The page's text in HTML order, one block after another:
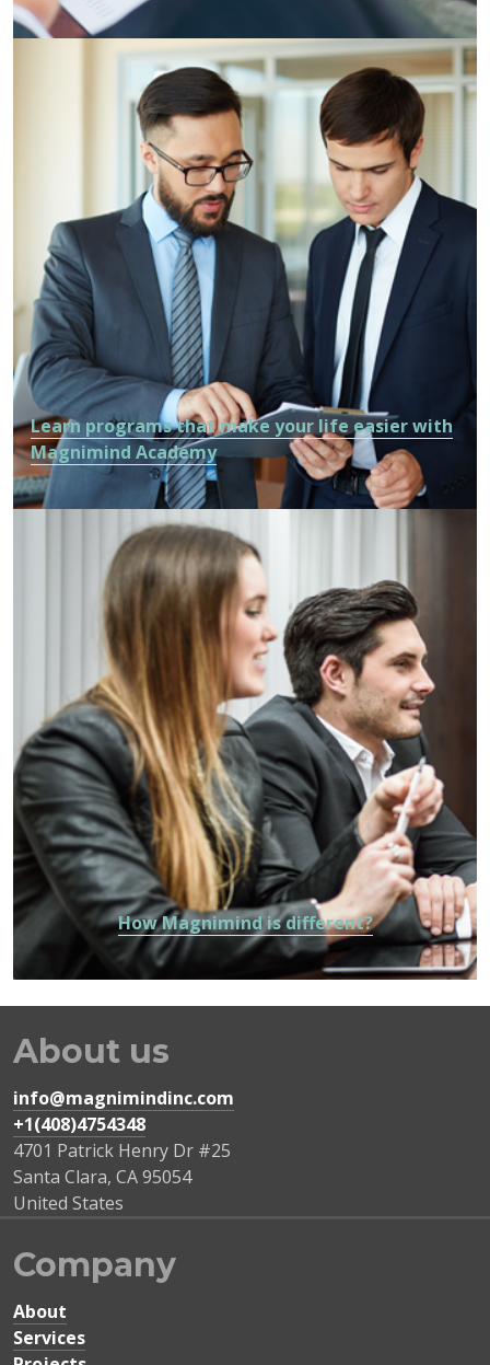
Learn programs that make your life easier with
Magnimind Academy
How Magnimind is different?
About us
info@magnimindinc.com
+1(408)4754348‬
4701 Patrick Henry Dr #25
Santa Clara, CA95054
United States
Company
About
Services